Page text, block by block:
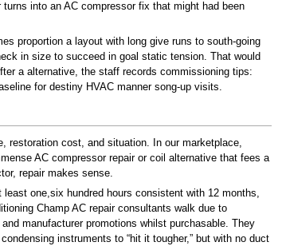
into an AC compressor fix that might had been
proportion a layout with long give runs to south-going
in size to succeed in goal static tension. That would
a alternative, the staff records commissioning tips:
for destiny HVAC manner song-up visits.
restoration cost, and situation. In our marketplace,
AC compressor repair or coil alternative that fees a
repair makes sense.
one,six hundred hours consistent with 12 months,
Champ AC repair consultants walk due to
manufacturer promotions whilst purchasable. They
instruments to “hit it tougher,” but with no duct